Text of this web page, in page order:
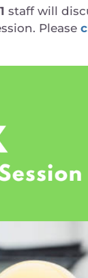
staff will
Please